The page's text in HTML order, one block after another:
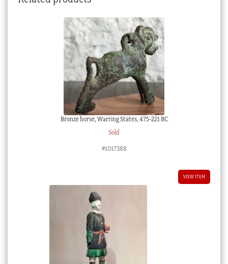
Bronze horse, Warring States, 475-221 BC
Sold
#1017388
VIEW ITEM